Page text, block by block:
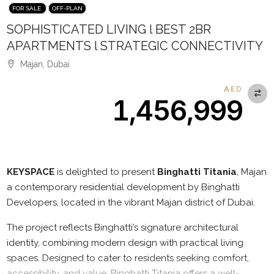
FOR SALE OFF-PLAN
SOPHISTICATED LIVING l BEST 2BR
APARTMENTS l STRATEGIC CONNECTIVITY
Majan, Dubai
AED
1,456,999
KEYSPACE is delighted to presentBinghatti Titania, Majan
a contemporary residential development by Binghatti
Developers, located in the vibrant Majan district of Dubai.
The project reflects Binghatti’s signature architectural
identity, combining modern design with practical living
spaces. Designed to cater to residents seeking comfort,